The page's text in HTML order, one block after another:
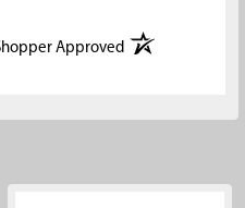
Approved(opens in a new